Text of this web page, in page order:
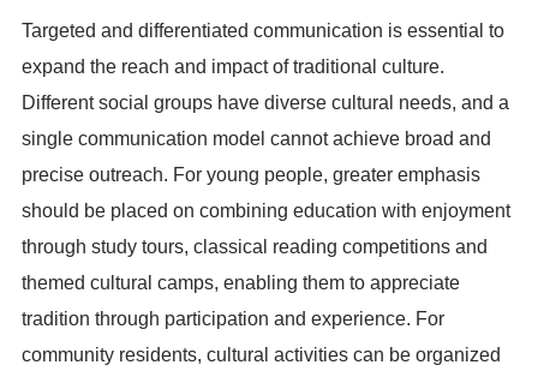
Targeted and differentiated communication is essential to
expand the reach and impact of traditional culture.
Different social groups have diverse cultural needs, and a
single communication model cannot achieve broad and
precise outreach. For young people, greater emphasis
should be placed on combining education with enjoyment
through study tours, classical reading competitions and
themed cultural camps, enabling them to appreciate
tradition through participation and experience. For
community residents, cultural activities can be organized